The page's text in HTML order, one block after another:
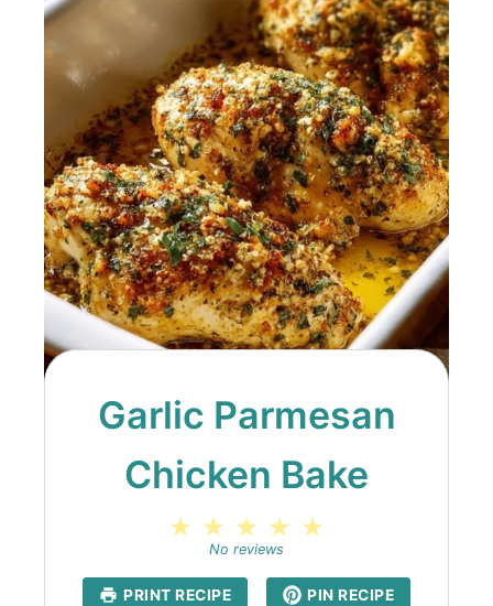
Garlic Parmesan
Chicken Bake
4
3
Stars
2
Stars
Star
No reviews
PRINT RECIPE PIN RECIPE